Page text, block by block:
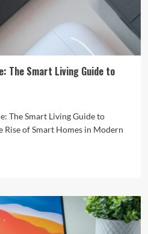
The Smart Living Guide to
The Smart Living Guide to
Rise of Smart Homes in Modern